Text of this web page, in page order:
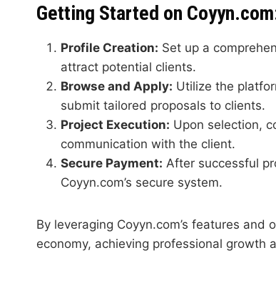
Getting Started on
Profile Creation: Set up a
attract potential clients.
Browse and Apply: Utilize the
submit tailored proposals to clients.
Project Execution: Upon selection,
communication with the client.
Secure Payment: After successful
Coyyn.com’s secure system.
By leveraging Coyyn.com’s features
economy, achieving professional growth